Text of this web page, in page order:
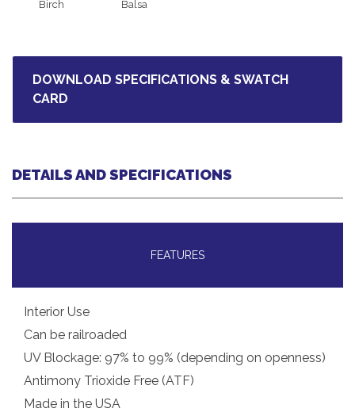
Birch Balsa
DOWNLOAD SPECIFICATIONS & SWATCH
CARD
DETAILS AND SPECIFICATIONS
FEATURES
Interior Use
Can be railroaded
UV Blockage: 97% to 99% (depending on openness)
Antimony Trioxide Free (ATF)
Made in the USA